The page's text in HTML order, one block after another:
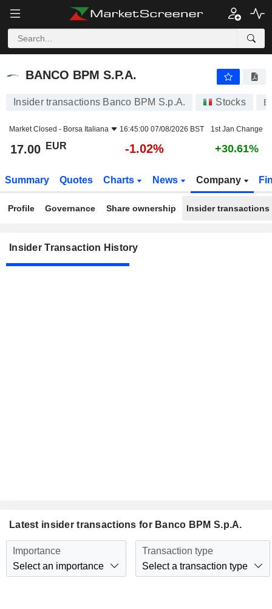
BANCO BPM S.P.A.
BANCO BPM S.P.A.
Insider transactions Banco BPM S.p.A. Stocks
Market Closed - Borsa Italiana 16:45:00 07/08/2026 BST 1st Jan Change
17.00 EUR -1.02% +30.61%
Summary Quotes Charts News Company
Profile Governance Share ownership Insider transactions
Insider Transaction History
Latest insider transactions for Banco BPM S.p.A.
Importance
Select an importance
Transaction type
Select a transaction type